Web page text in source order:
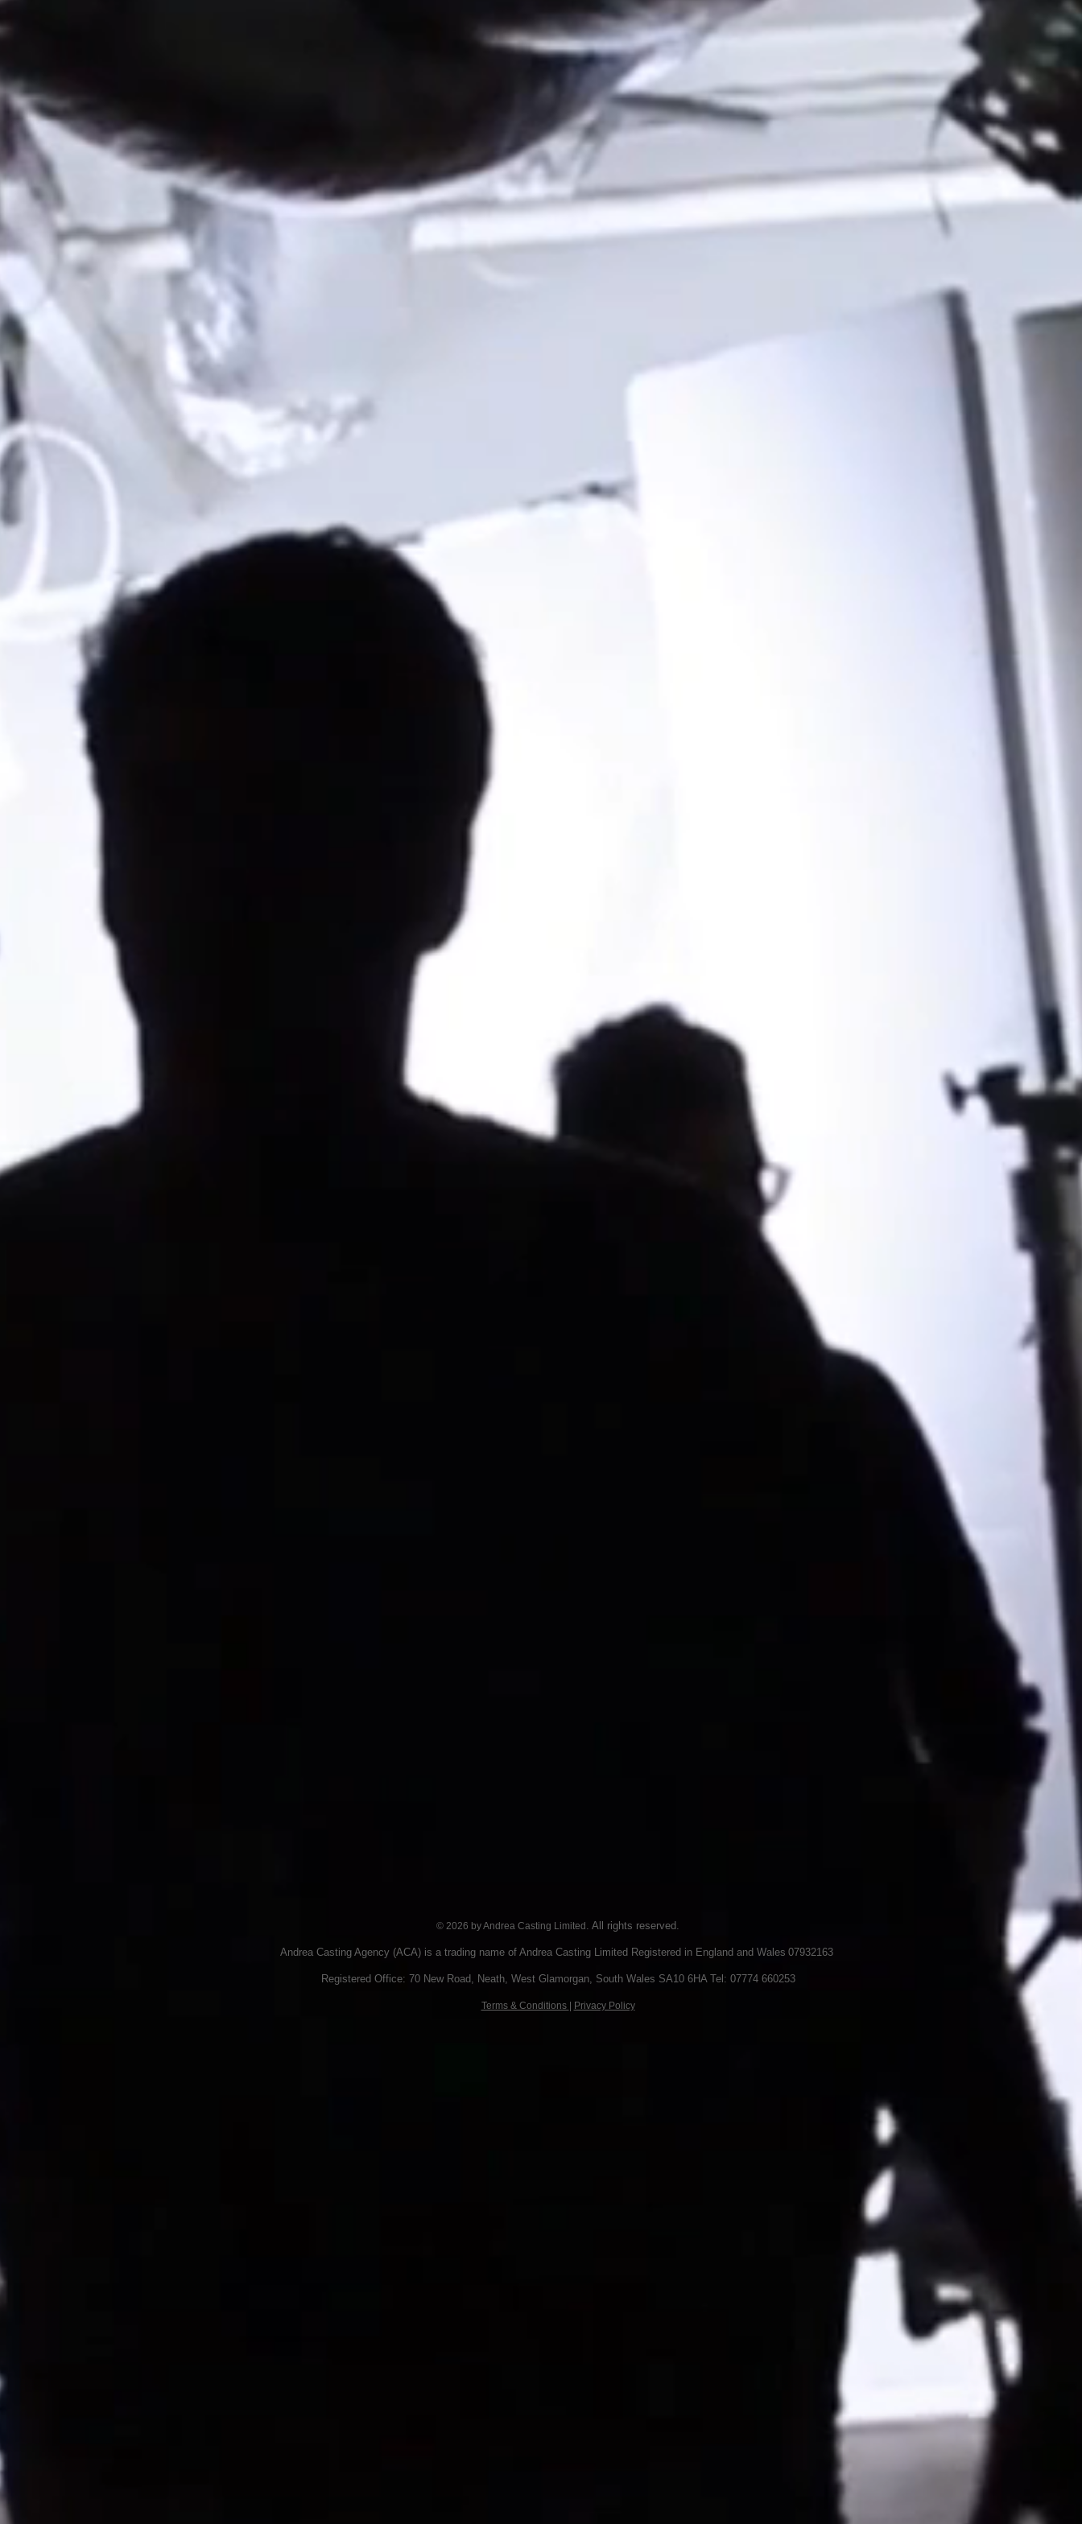
© 2026 by Andrea Casting Limited . All rights reserved.
Andrea Casting Agency (ACA) is a trading name of Andrea Casting Limited Registered in England and Wales 07932163
Registered Office: 70 New Road, Neath, West Glamorgan, South Wales SA10 6HA Tel: 07774 660253
Terms & Conditions Privacy Policy